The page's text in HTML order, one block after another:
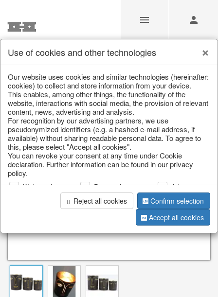
/ Christmas / Lanterns, candlesticks, lanterns
Use of cookies and other technologies
Our website uses cookies and similar technologies (hereinafter:
cookies) to collect and store information from your device.
This enables, among other things, the functionality of the
website, interactions with social media, the provision of relevant
content, news, advertising and analysis.
For recognition by our advertising partners, we use
pseudonymized identifiers (e.g. a hashed e-mail address, if
available) without sharing readable personal data. To agree to
this, please select "Accept all cookies".
You can revoke your consent at any time under Cookie
declaration. Further information can be found in our privacy
policy.
Web analysis Personalization
Advertising
Reject all cookies
Confirm selection
Accept all cookies